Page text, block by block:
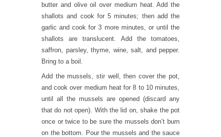
butter and olive oil over medium heat. Add the
shallots and cook for 5 minutes; then add the
garlic and cook for 3 more minutes, or until the
shallots are translucent. Add the tomatoes,
saffron, parsley, thyme, wine, salt, and pepper.
Bring to a boil.
Add the mussels, stir well, then cover the pot,
and cook over medium heat for 8 to 10 minutes,
until all the mussels are opened (discard any
that do not open). With the lid on, shake the pot
once or twice to be sure the mussels don’t burn
on the bottom. Pour the mussels and the sauce